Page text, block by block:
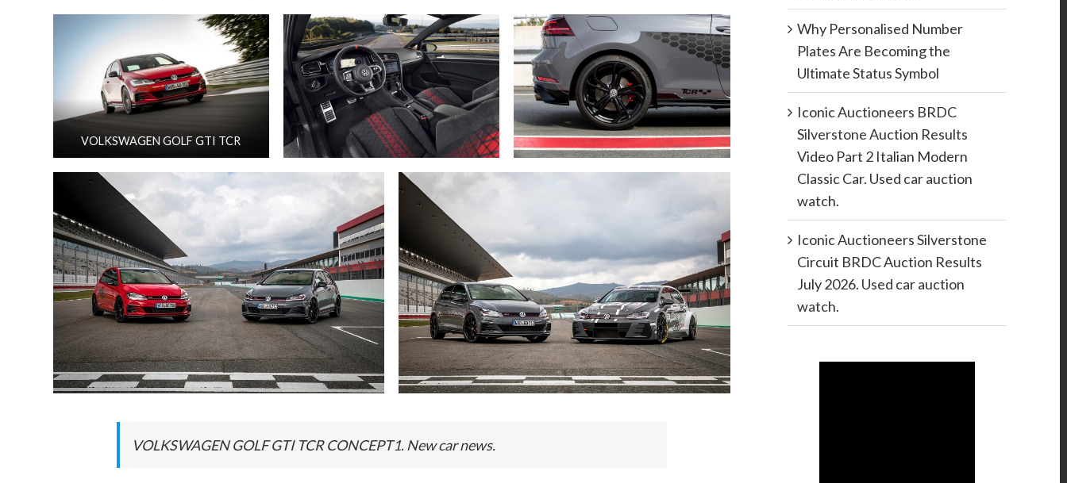
VOLKSWAGEN GOLF GTI TCR
VOLKSWAGEN GOLF GTI TCR CONCEPT1. New car news.
Why Personalised Number
Plates Are Becoming the
Ultimate Status Symbol
Iconic Auctioneers BRDC
Silverstone Auction Results
Video Part 2 Italian Modern
Classic Car. Used car auction
watch.
Iconic Auctioneers Silverstone
Circuit BRDC Auction Results
July 2026. Used car auction
watch.